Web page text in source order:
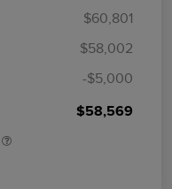
$60,801
$58,002
-$5,000
$58,569